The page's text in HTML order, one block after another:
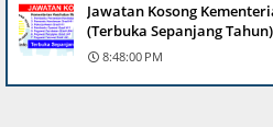
Jawatan Kosong
(Terbuka Sepanjang Tahun)
8:48:00 PM